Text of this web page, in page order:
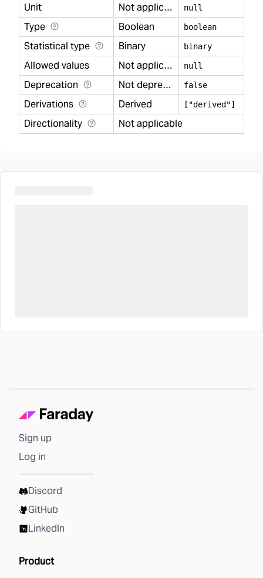
Unit
Not applicable null
Type Boolean boolean
Statistical type Binary binary
Allowed values Not applicable null
Deprecation Not deprecated false
Derivations Derived ["derived"]
Directionality Not applicable
Sign up
Log in
Discord
GitHub
LinkedIn
Product